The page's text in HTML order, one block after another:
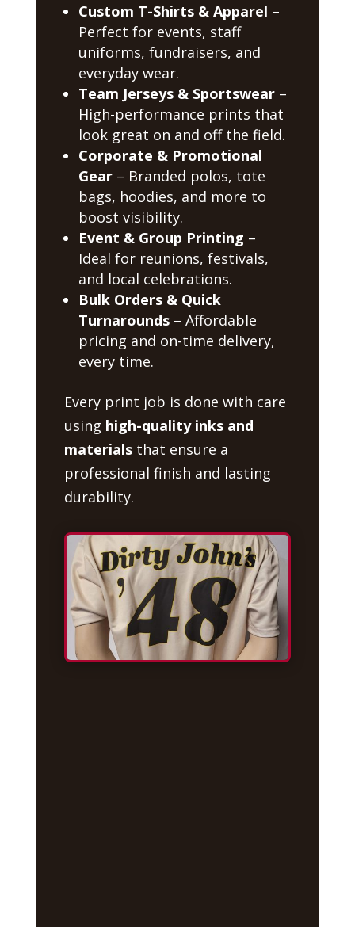
Custom T-Shirts & Apparel –
Perfect for events, staff
uniforms, fundraisers, and
everyday wear.
Team Jerseys & Sportswear–
High-performance prints that
look great on and off the field.
Corporate & Promotional
Gear– Branded polos, tote
bags, hoodies, and more to
boost visibility.
Event & Group Printing –
Ideal for reunions, festivals,
and local celebrations.
Bulk Orders & Quick
Turnarounds– Affordable
pricing and on-time delivery,
every time.
Every print job is done with care
using high-quality inks and
materialsthat ensure a
professional finish and lasting
durability.